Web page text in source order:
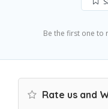
Be the first one to
Rate us and